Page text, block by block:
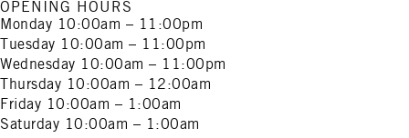
OPENING HOURS
Monday 10:00am – 11:00pm
Tuesday 10:00am – 11:00pm
Wednesday 10:00am – 11:00pm
Thursday 10:00am – 12:00am
Friday 10:00am – 1:00am
Saturday 10:00am – 1:00am